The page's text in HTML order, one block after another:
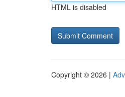
HTML is disabled
Copyright © 2026 |